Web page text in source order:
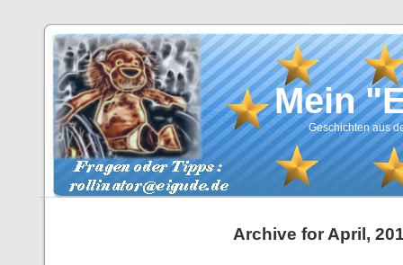
Mein
Geschichten aus
Archive for April,